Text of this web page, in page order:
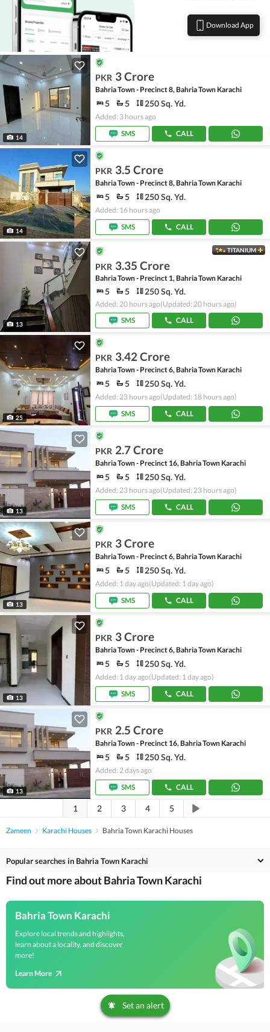
Download App
14
PKR 3 Crore
Bahria Town - Precinct 8, Bahria Town Karachi
5 5 250 Sq. Yd.
Added: 3 hours ago
SMS
CALL
14
PKR 3.5 Crore
Bahria Town - Precinct 8, Bahria Town Karachi
5 5 250 Sq. Yd.
Added: 16 hours ago
SMS
CALL
13
TITANIUM
PKR 3.35 Crore
Bahria Town - Precinct 1, Bahria Town Karachi
5 5 250 Sq. Yd.
Added: 20 hours ago(Updated: 20 hours ago)
SMS
CALL
25
PKR 3.42 Crore
Bahria Town - Precinct 6, Bahria Town Karachi
5 5 250 Sq. Yd.
Added: 23 hours ago(Updated: 18 hours ago)
SMS
CALL
13
PKR 2.7 Crore
Bahria Town - Precinct 16, Bahria Town Karachi
5 5 250 Sq. Yd.
Added: 23 hours ago(Updated: 23 hours ago)
SMS
CALL
13
PKR 3 Crore
Bahria Town - Precinct 6, Bahria Town Karachi
5 5 250 Sq. Yd.
Added: 1 day ago(Updated: 1 day ago)
SMS
CALL
13
PKR 3 Crore
Bahria Town - Precinct 6, Bahria Town Karachi
5 5 250 Sq. Yd.
Added: 1 day ago(Updated: 1 day ago)
SMS
CALL
13
PKR 2.5 Crore
Bahria Town - Precinct 16, Bahria Town Karachi
5 5 250 Sq. Yd.
Added: 2 days ago
SMS
CALL
1 2 3 4 5
Zameen Karachi Houses Bahria Town Karachi Houses
Popular searches in Bahria Town Karachi
Find out more about Bahria Town Karachi
Bahria Town Karachi
Explore local trends and highlights,
learn about a locality, and discover
more!
Learn More
Set an alert